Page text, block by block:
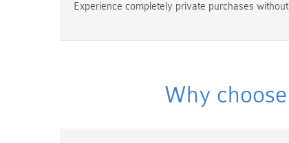
Experience completely private purchases
Why